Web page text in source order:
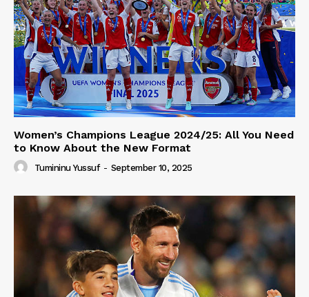
Women’s Champions League 2024/25: All You Need
to Know About the New Format
Tumininu Yussuf - September 10, 2025